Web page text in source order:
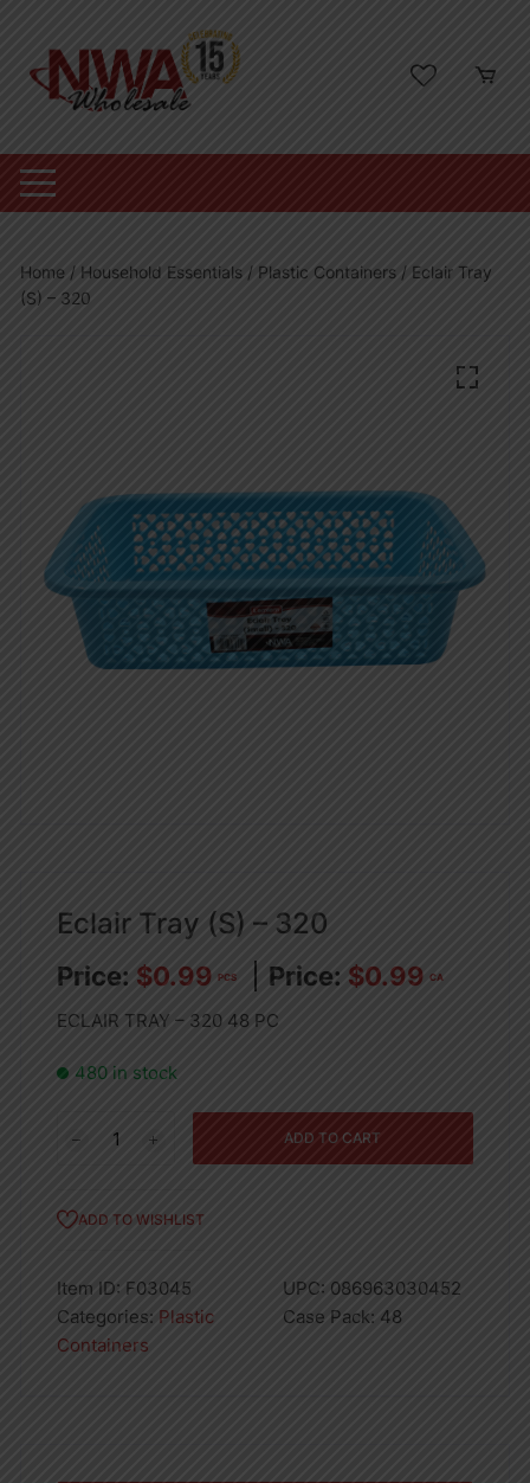
content
Home / Household Essentials / Plastic Containers / Eclair Tray
(S) – 320
Eclair Tray (S) – 320
$0.99 PCS $0.99 CA
ECLAIR TRAY – 320 48 PC
480 in stock
-
ADD TO CART
ADD TO WISHLIST
Item ID: F03045 UPC: 086963030452
Categories: Plastic
Containers
Case Pack: 48